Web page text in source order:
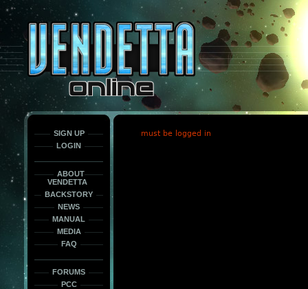
only
force
load
the
font
face
fonts.
SIGN UP
LOGIN
ABOUT
VENDETTA
BACKSTORY
NEWS
MANUAL
MEDIA
FAQ
FORUMS
PCC
must be logged in